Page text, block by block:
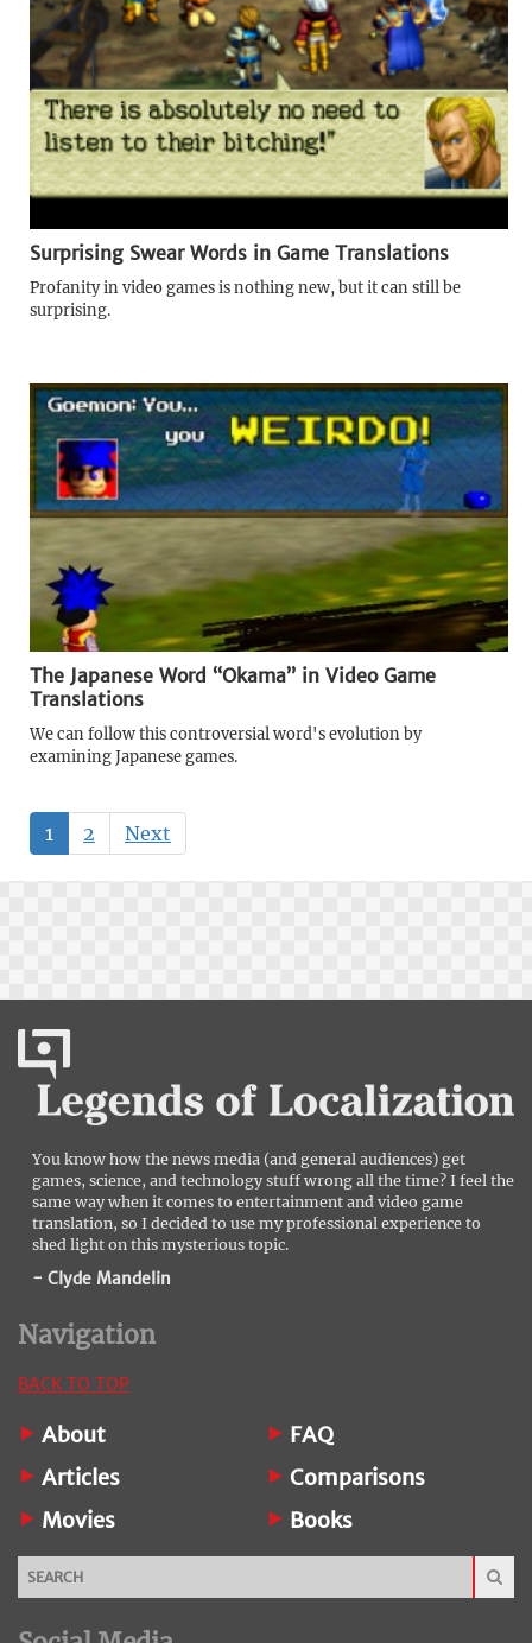
Surprising Swear Words in Game Translations
Profanity in video games is nothing new, but it can still be
surprising.
The Japanese Word “Okama” in Video Game
Translations
We can follow this controversial word's evolution by
examining Japanese games.
1 2 Next
You know how the news media (and general audiences) get
games, science, and technology stuff wrong all the time? I feel the
same way when it comes to entertainment and video game
translation, so I decided to use my professional experience to
shed light on this mysterious topic.
- Clyde Mandelin
Navigation
BACK TO TOP
About
FAQ
Articles
Comparisons
Movies
Books